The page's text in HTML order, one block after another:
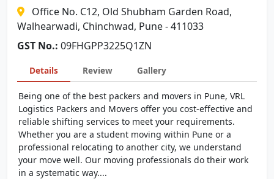
Office No. C12, Old Shubham Garden Road,
Walhearwadi, Chinchwad, Pune - 411033
GST No.: 09FHGPP3225Q1ZN
Details Review Gallery
Being one of the best packers and movers in Pune, VRL
Logistics Packers and Movers offer you cost-effective and
reliable shifting services to meet your requirements.
Whether you are a student moving within Pune or a
professional relocating to another city, we understand
your move well. Our moving professionals do their work
in a systematic way....